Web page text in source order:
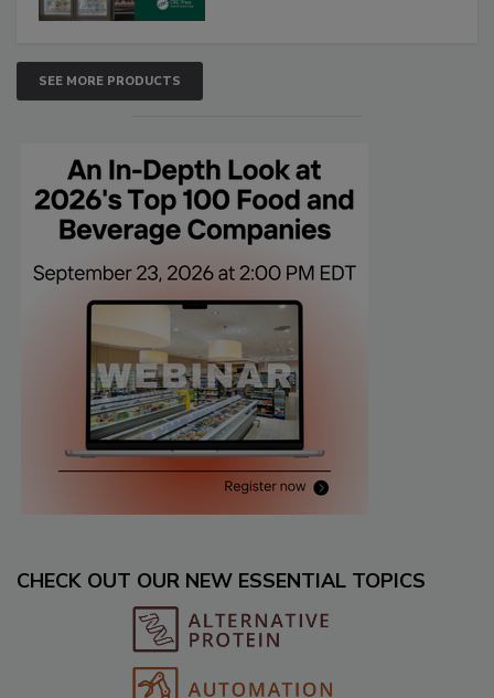
SEE MORE PRODUCTS
CHECK OUT OUR NEW ESSENTIAL TOPICS